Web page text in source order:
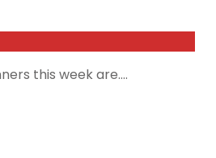
this week are….